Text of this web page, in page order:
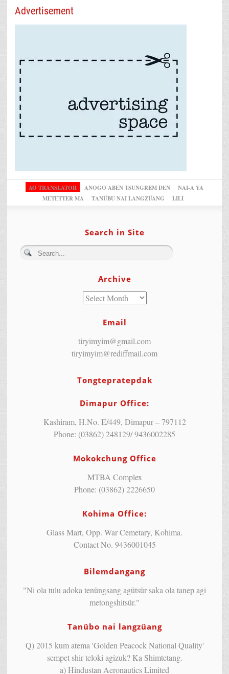
Advertisement
AO TRANSLATOR ANOGO ABEN TSUNGREM DEN
NAI-A YA
METETTER MA
TANÜBU NAI LANGZÜANG LILI
Search in Site
Archive
Email
tiryimyim@gmail.com
tiryimyim@rediffmail.com
Tongtepratepdak
Dimapur Office:
Kashiram, H.No. E/449, Dimapur – 797112
Phone: (03862) 248129/ 9436002285
Mokokchung Office
MTBA Complex
Phone: (03862) 2226650
Kohima Office:
Glass Mart, Opp. War Cemetary, Kohima.
Contact No. 9436001045
Bilemdangang
"Ni ola tulu adoka tenüngsang agütsür saka ola tanep agi
metongshitsür."
Tanübo nai langzüang
Q) 2015 kum atema 'Golden Peacock National Quality'
sempet shir teloki agizuk? Ka Shimtetang.
a) Hindustan Aeronautics Limited